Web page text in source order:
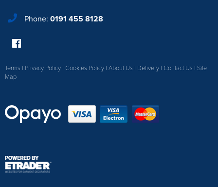
Phone: 0191 455 8128
Terms | Privacy Policy | Cookies Policy | About Us | Delivery | Contact Us | Site
Map